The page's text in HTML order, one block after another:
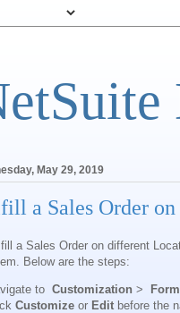
May 29, 2019
a Sales Order
a Sales Order on different
Below are the steps:
to Customization >
Customize or Edit before the